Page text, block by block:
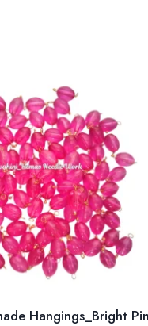
Hangings_Bright